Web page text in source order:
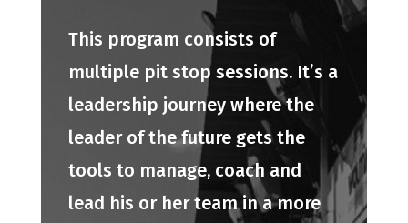
This program consists of
multiple pit stop sessions. It’s a
leadership journey where the
leader of the future gets the
tools to manage, coach and
lead his or her team in a more